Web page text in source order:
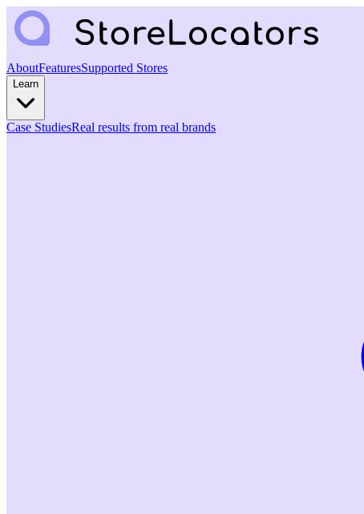
AboutFeaturesSupported Stores
Learn
Case StudiesReal results from real brands